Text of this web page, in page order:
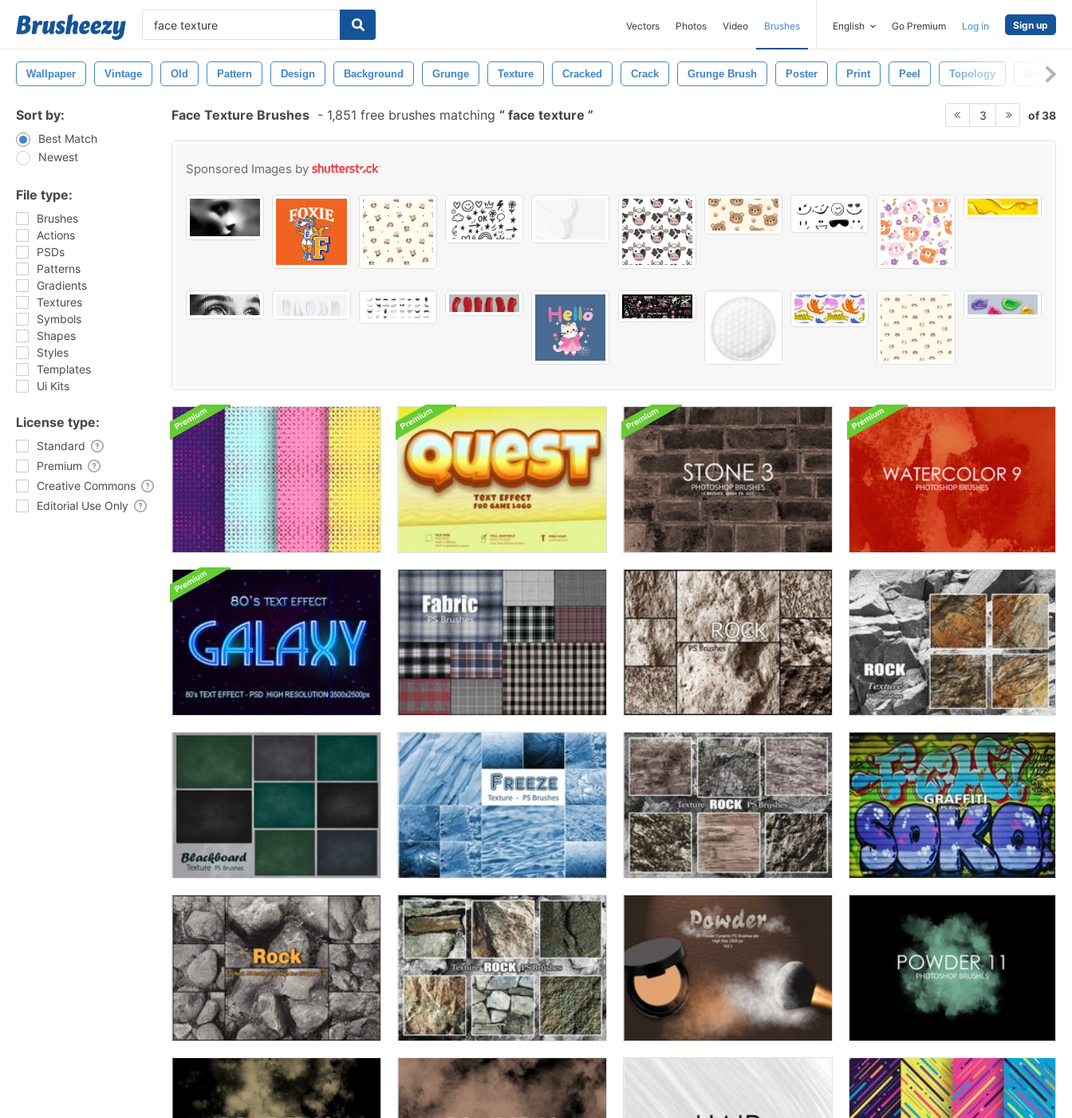
Vectors Photos Video Brushes English Go Premium Log in Sign up
Wallpaper Vintage Old Pattern Design Background Grunge Texture Cracked Crack Grunge Brush Poster Print Peel Topology Ground
Sort by:
Best Match
Newest
File type:
Brushes
Actions
PSDs
Patterns
Gradients
Textures
Symbols
Shapes
Styles
Templates
Ui Kits
License type:
Standard
Premium
Creative Commons
Editorial Use Only
Face Texture Brushes - 1,851 free brushes matching face texture 3 of 38
Sponsored Images by